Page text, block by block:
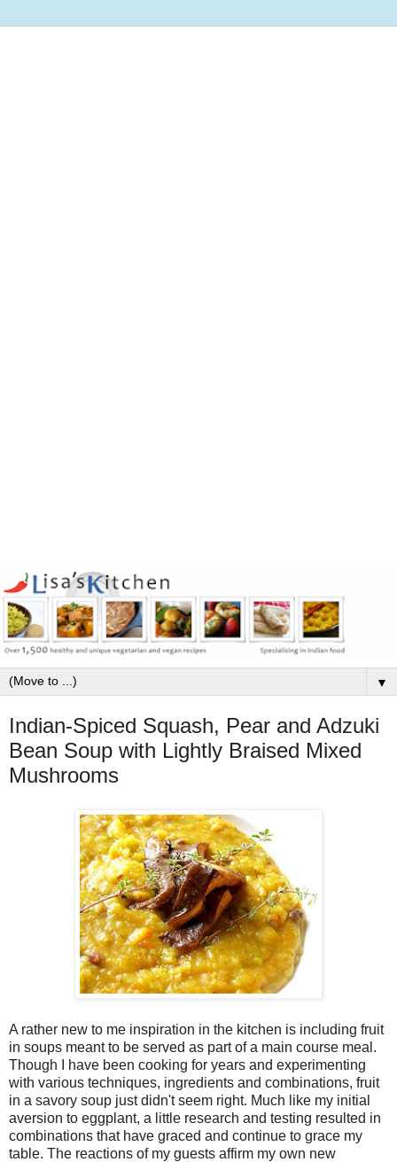
▼
Indian-Spiced Squash, Pear and Adzuki
Bean Soup with Lightly Braised Mixed
Mushrooms
A rather new to me inspiration in the kitchen is including fruit
in soups meant to be served as part of a main course meal.
Though I have been cooking for years and experimenting
with various techniques, ingredients and combinations, fruit
in a savory soup just didn't seem right. Much like my initial
aversion to eggplant, a little research and testing resulted in
combinations that have graced and continue to grace my
table. The reactions of my guests affirm my own new